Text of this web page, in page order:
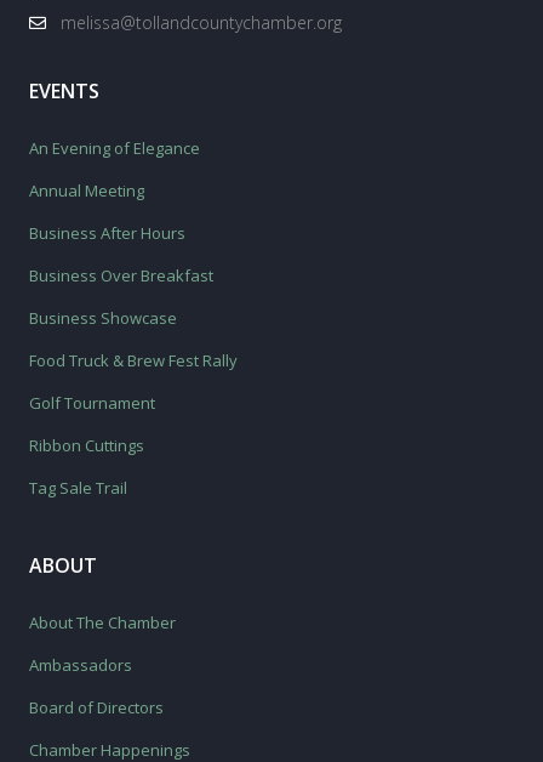
melissa@tollandcountychamber.org
EVENTS
An Evening of Elegance
Annual Meeting
Business After Hours
Business Over Breakfast
Business Showcase
Food Truck & Brew Fest Rally
Golf Tournament
Ribbon Cuttings
Tag Sale Trail
ABOUT
About The Chamber
Ambassadors
Board of Directors
Chamber Happenings